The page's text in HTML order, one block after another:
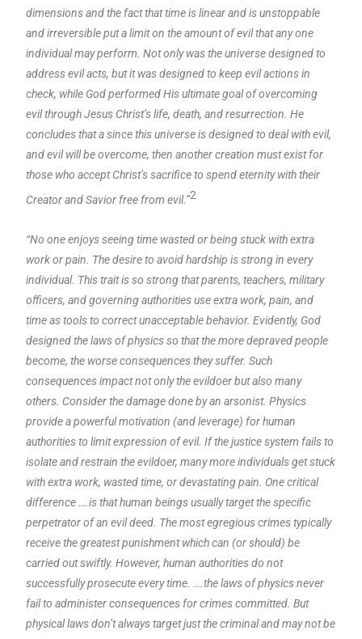
dimensions and the fact that time is linear and is unstoppable
and irreversible put a limit on the amount of evil that any one
individual may perform. Not only was the universe designed to
address evil acts, but it was designed to keep evil actions in
check, while God performed His ultimate goal of overcoming
evil through Jesus Christ’s life, death, and resurrection. He
concludes that a since this universe is designed to deal with evil,
and evil will be overcome, then another creation must exist for
those who accept Christ’s sacrifice to spend eternity with their
Creator and Savior free from evil.”2
“No one enjoys seeing time wasted or being stuck with extra
work or pain. The desire to avoid hardship is strong in every
individual. This trait is so strong that parents, teachers, military
officers, and governing authorities use extra work, pain, and
time as tools to correct unacceptable behavior. Evidently, God
designed the laws of physics so that the more depraved people
become, the worse consequences they suffer. Such
consequences impact not only the evildoer but also many
others. Consider the damage done by an arsonist. Physics
provide a powerful motivation (and leverage) for human
authorities to limit expression of evil. If the justice system fails to
isolate and restrain the evildoer, many more individuals get stuck
with extra work, wasted time, or devastating pain. One critical
difference ….is that human beings usually target the specific
perpetrator of an evil deed. The most egregious crimes typically
receive the greatest punishment which can (or should) be
carried out swiftly. However, human authorities do not
successfully prosecute every time. ….the laws of physics never
fail to administer consequences for crimes committed. But
physical laws don’t always target just the criminal and may not be